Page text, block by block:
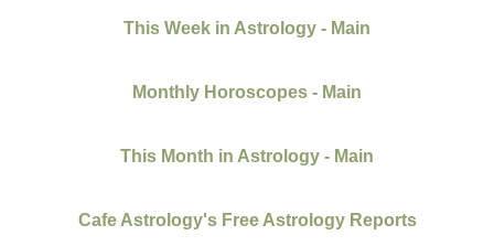
This Week in Astrology - Main
Monthly Horoscopes - Main
This Month in Astrology - Main
Cafe Astrology's Free Astrology Reports